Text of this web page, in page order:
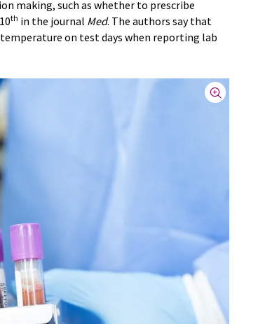
making, such as whether to prescribe
th in the journal Med. The authors say that
on test days when reporting lab